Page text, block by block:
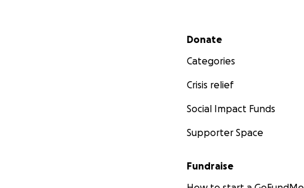
Secondary menu
Donate
Categories
Crisis relief
Social Impact Funds
Supporter Space
Fundraise